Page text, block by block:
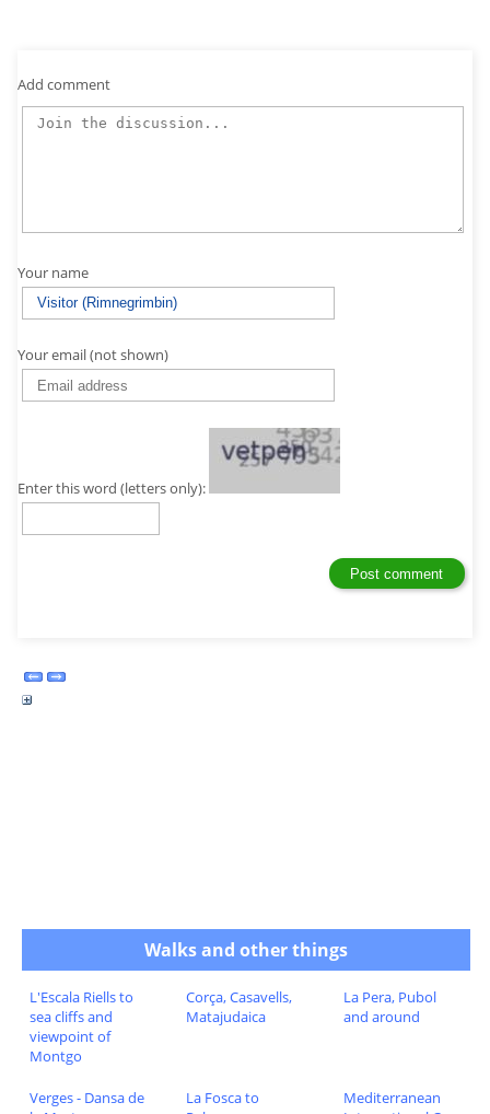
Add comment
Your name
Your email (not shown)
Enter this word (letters only):
Walks and other things
L'Escala Riells to
sea cliffs and
viewpoint of
Montgo
Corça, Casavells,
Matajudaica
La Pera, Pubol
and around
Verges - Dansa de
La Fosca to
Mediterranean